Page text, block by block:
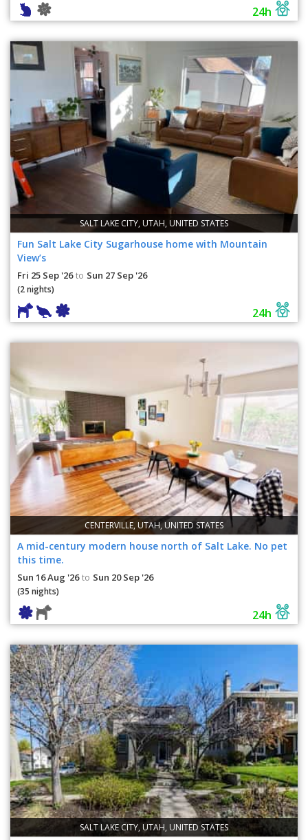
24h
SALT LAKE CITY, UTAH, UNITED STATES
Fun Salt Lake City Sugarhouse home with Mountain
View’s
Fri 25 Sep '26 to Sun 27 Sep '26
(2 nights)
24h
CENTERVILLE, UTAH, UNITED STATES
A mid-century modern house north of Salt Lake. No pet
this time.
Sun 16 Aug '26 to Sun 20 Sep '26
(35 nights)
24h
SALT LAKE CITY, UTAH, UNITED STATES